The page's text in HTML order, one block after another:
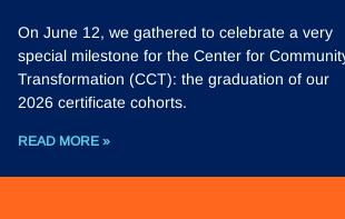
On June 12, we gathered to celebrate a very
special milestone for the Center for
Transformation (CCT): the graduation of our
2026 certificate cohorts.
READ MORE »